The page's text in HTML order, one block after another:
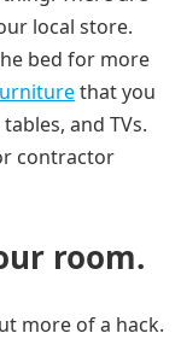
local store.
bed for more
that you
and TVs.
contractor
room.
more of a hack.